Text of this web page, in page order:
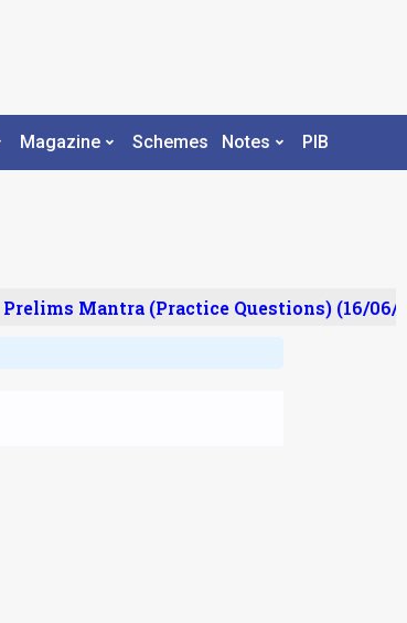
Magazine Schemes Notes PIB
Prelims Mantra (Practice Questions) (16/06/